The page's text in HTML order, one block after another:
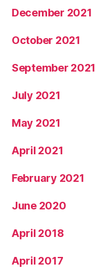
December 2021
October 2021
September 2021
July 2021
May 2021
April 2021
February 2021
June 2020
April 2018
April 2017